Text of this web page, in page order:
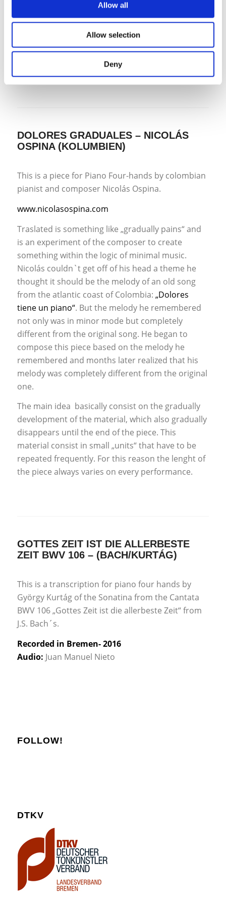
Allow all
Allow selection
Deny
as a piano student. Much in the guise of the music
I was writing at the time, it is energetic music that
makes great demands on the performers,
perhaps not technically but in terms of intention
DOLORES GRADUALES – NICOLÁS
OSPINA (KOLUMBIEN)
This is a piece for Piano Four-hands by colombian
pianist and composer Nicolás Ospina.
www.nicolasospina.com
Traslated is something like „gradually pains“ and
is an experiment of the composer to create
something within the logic of minimal music.
Nicolás couldn`t get off of his head a theme he
thought it should be the melody of an old song
from the atlantic coast of Colombia: „Dolores
tiene un piano“. But the melody he remembered
not only was in minor mode but completely
different from the original song. He began to
compose this piece based on the melody he
remembered and months later realized that his
melody was completely different from the original
one.
The main idea basically consist on the gradually
development of the material, which also gradually
disappears until the end of the piece. This
material consist in small „units“ that have to be
repeated frequently. For this reason the lenght of
the piece always varies on every performance.
GOTTES ZEIT IST DIE ALLERBESTE
ZEIT BWV 106 – (BACH/KURTÁG)
This is a transcription for piano four hands by
György Kurtág of the Sonatina from the Cantata
BWV 106 „Gottes Zeit ist die allerbeste Zeit“ from
J.S. Bach´s.
Recorded in Bremen- 2016
Audio: Juan Manuel Nieto
FOLLOW!
DTKV